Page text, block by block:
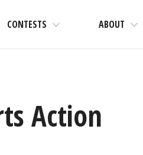
CONTESTS ABOUT
Action